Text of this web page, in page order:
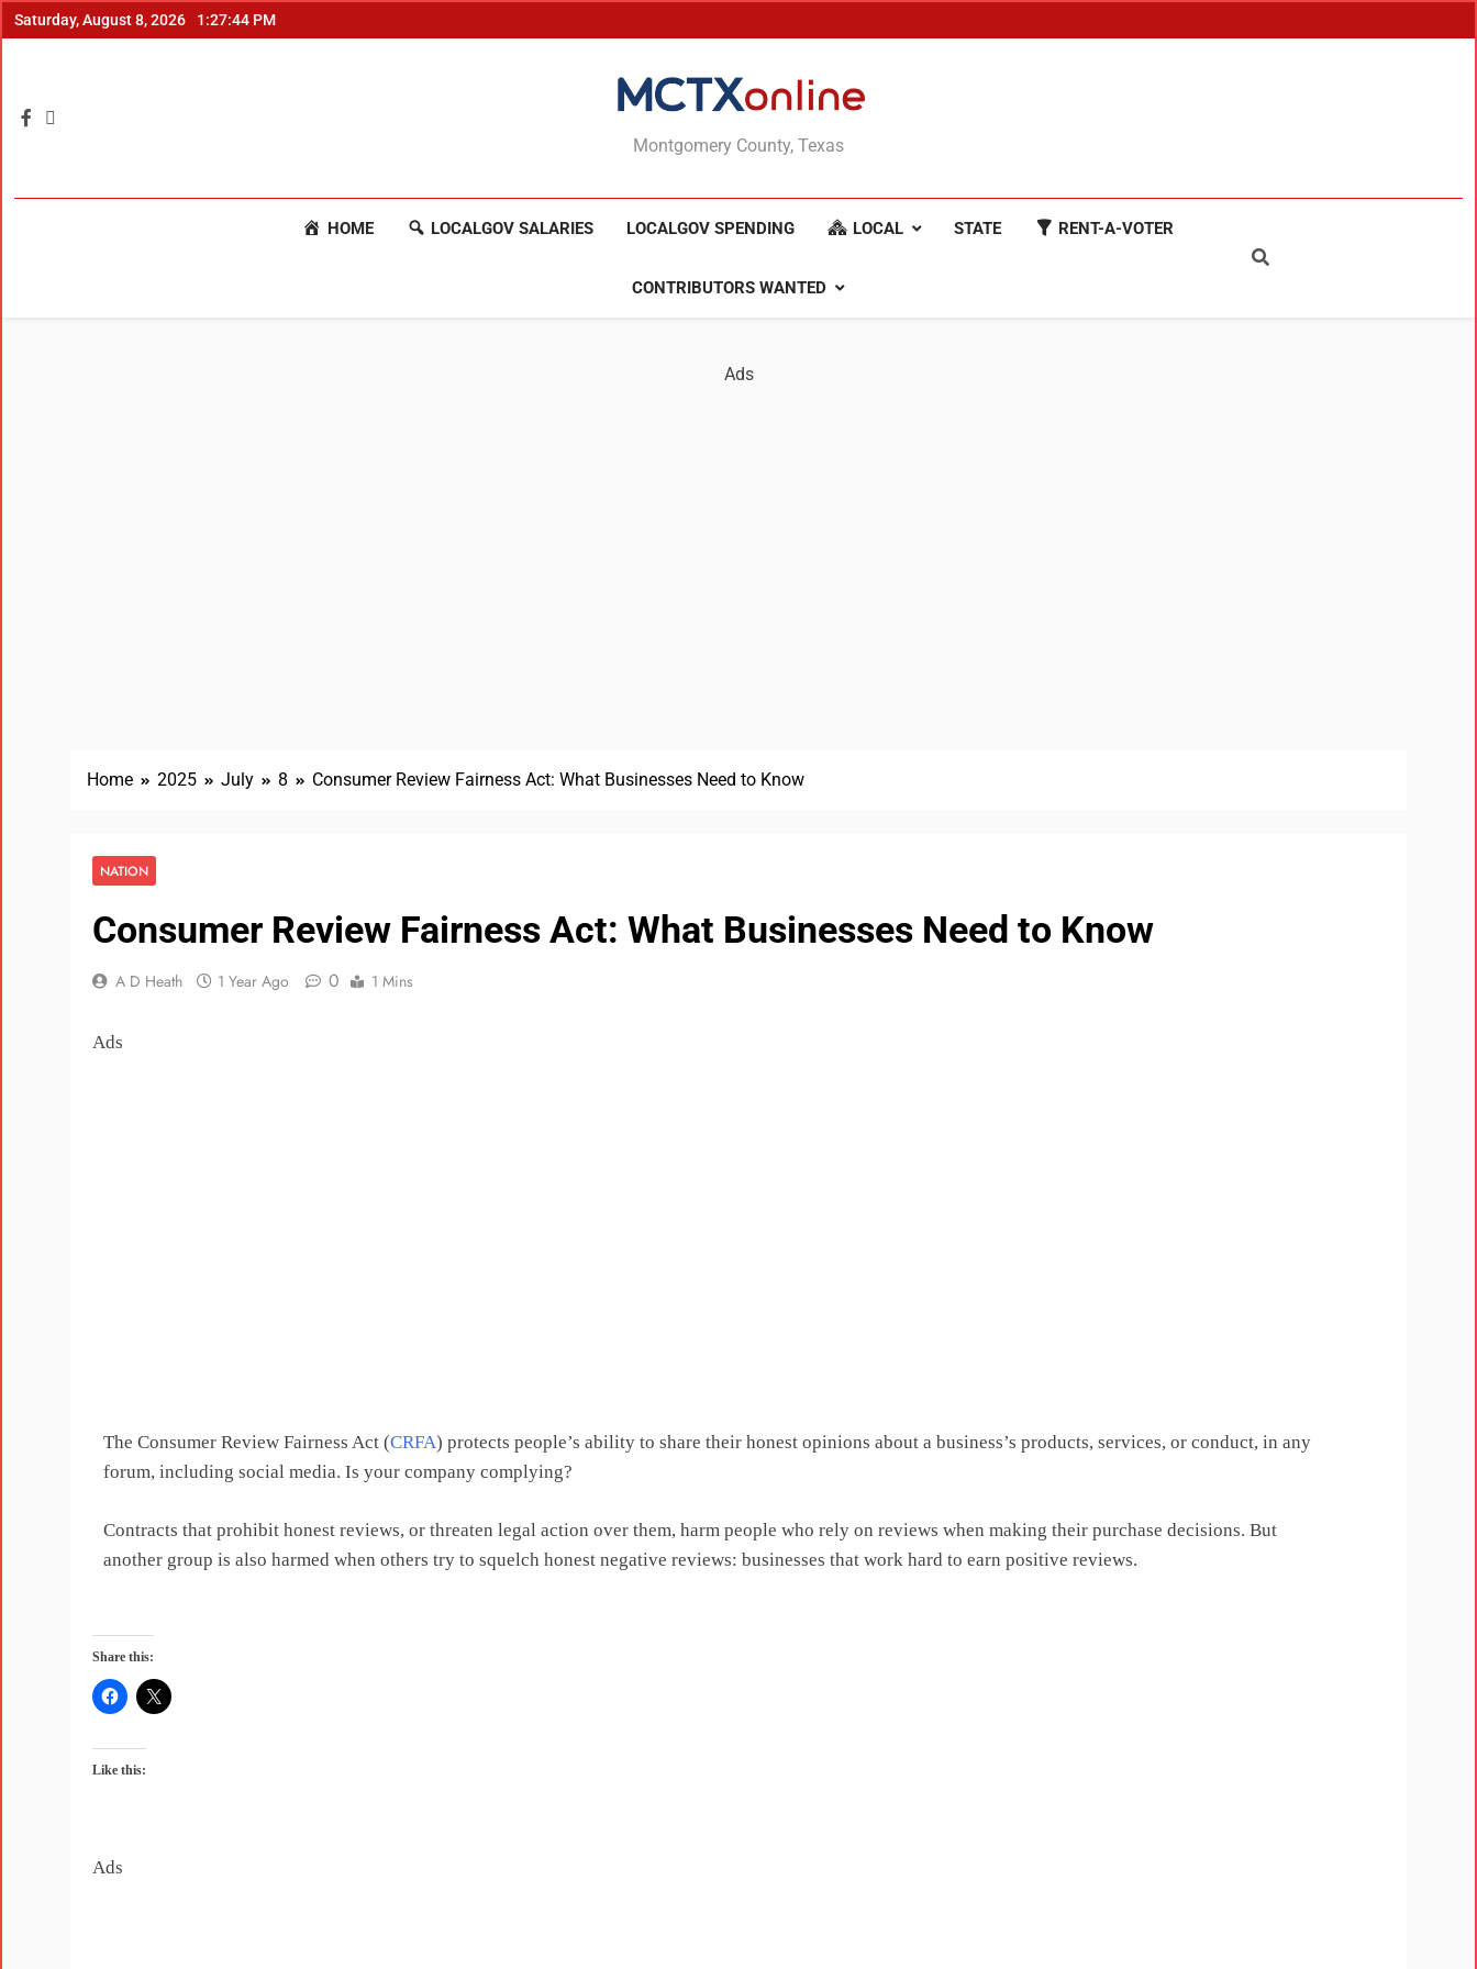
Saturday, August 8, 2026 1:27:44 PM
MCTXonline
Montgomery County, Texas
HOME LOCALGOV SALARIES LOCALGOV SPENDING LOCAL STATE RENT-A-VOTER
CONTRIBUTORS WANTED
Ads
Home 2025 July 8 Consumer Review Fairness Act: What Businesses Need to Know
NATION
Consumer Review Fairness Act: What Businesses Need to Know
A D Heath 1 Year Ago 0 1 Mins
Ads
The Consumer Review Fairness Act (CRFA) protects people’s ability to share their honest opinions about a business’s products, services, or conduct, in any
forum, including social media. Is your company complying?
Contracts that prohibit honest reviews, or threaten legal action over them, harm people who rely on reviews when making their purchase decisions. But
another group is also harmed when others try to squelch honest negative reviews: businesses that work hard to earn positive reviews.
Share this:
Like this:
Ads